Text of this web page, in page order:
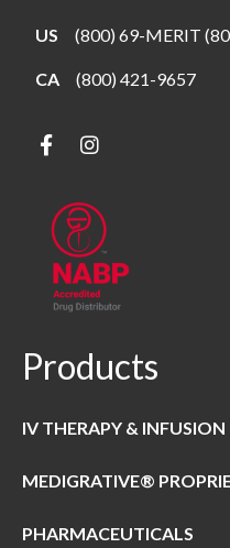
US (800) 69-MERIT
CA (800) 421-9657
Products
IV THERAPY & INFUSION
MEDIGRATIVE®
PHARMACEUTICALS